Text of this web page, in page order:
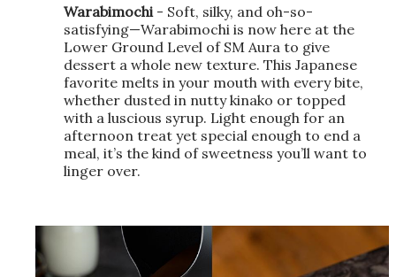
Warabimochi - Soft, silky, and oh-so-
satisfying—Warabimochi is now here at the
Lower Ground Level of SM Aura to give
dessert a whole new texture. This Japanese
favorite melts in your mouth with every bite,
whether dusted in nutty kinako or topped
with a luscious syrup. Light enough for an
afternoon treat yet special enough to end a
meal, it’s the kind of sweetness you’ll want to
linger over.